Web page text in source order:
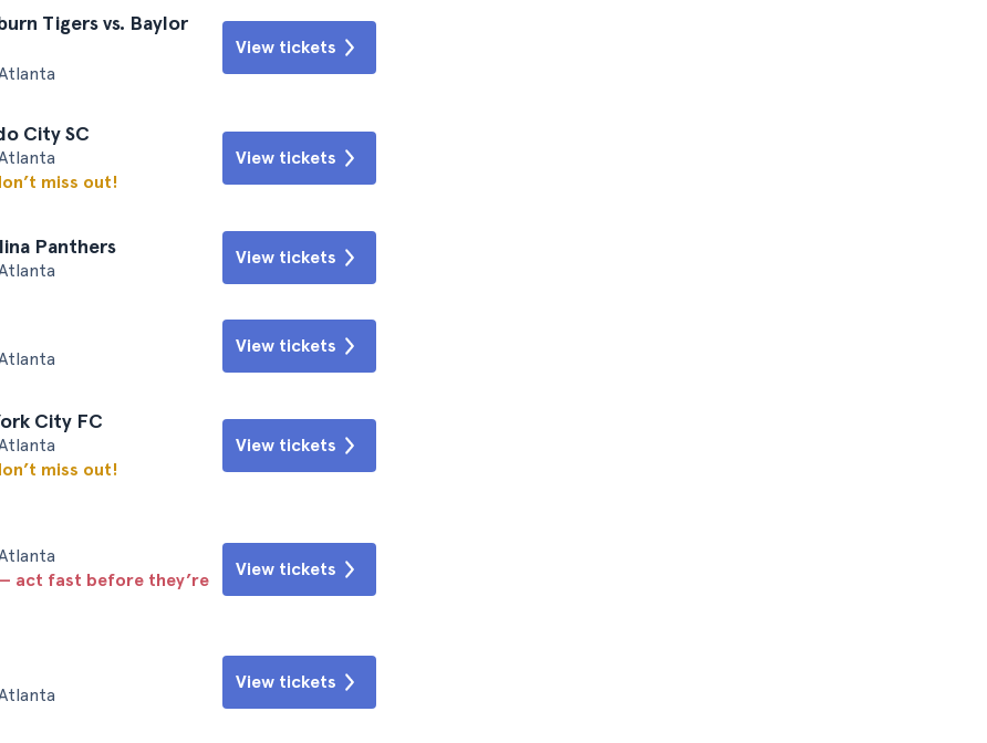
Tigers vs. Baylor
View tickets
City SC
miss out!
View tickets
Panthers View tickets
View tickets
City FC
miss out!
View tickets
act fast before they’re
View tickets
View tickets